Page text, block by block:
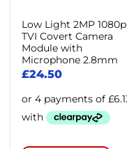
Low Light 2MP 1080p
TVI Covert Camera
Module with
Microphone 2.8mm
£24.50